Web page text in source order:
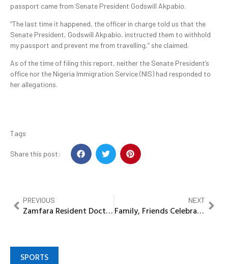
passport came from Senate President Godswill Akpabio.
“The last time it happened, the officer in charge told us that the
Senate President, Godswill Akpabio, instructed them to withhold
my passport and prevent me from travelling,” she claimed.
As of the time of filing this report, neither the Senate President’s
office nor the Nigeria Immigration Service (NIS) had responded to
her allegations.
Tags
Share this post:
PREVIOUS
Zamfara Resident Doctors join strike, seek Stakeholders’ intervention
NEXT
Family, Friends Celebrate Life of Pastor Timothy Amoo Fabowale at Colourful Farewell Ceremony
SPORTS